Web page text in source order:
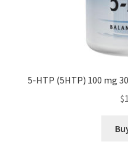
5-HTP (5HTP) 100 mg
$